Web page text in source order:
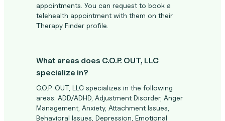
appointments. You can request to book a
telehealth appointment with them on their
Therapy Finder profile.
What areas does C.O.P. OUT, LLC
specialize in?
C.O.P. OUT, LLC specializes in the following
areas: ADD/ADHD, Adjustment Disorder, Anger
Management, Anxiety, Attachment Issues,
Behavioral Issues, Depression, Emotional